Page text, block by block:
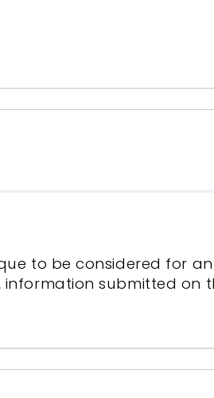
to be considered for an
submitted on